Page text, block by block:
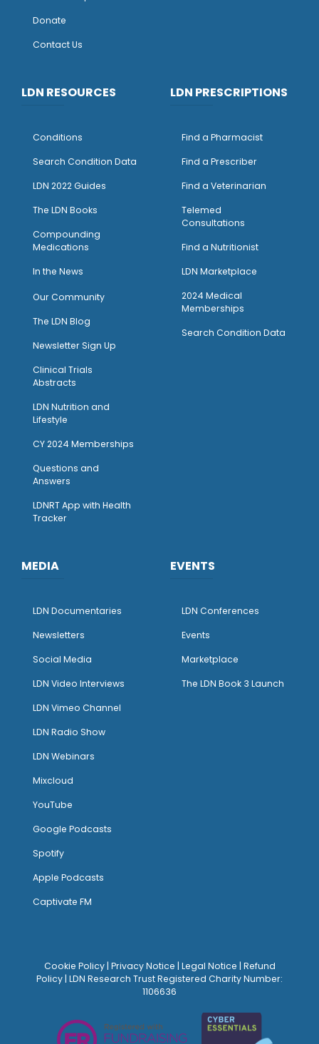
Donate
Contact Us
LDN RESOURCES
Conditions
Search Condition Data
LDN 2022 Guides
The LDN Books
Compounding
Medications
In the News
Our Community
The LDN Blog
Newsletter Sign Up
Clinical Trials
Abstracts
LDN Nutrition and
Lifestyle
CY 2024 Memberships
Questions and
Answers
LDNRT App with Health
Tracker
LDN PRESCRIPTIONS
Find a Pharmacist
Find a Prescriber
Find a Veterinarian
Telemed
Consultations
Find a Nutritionist
LDN Marketplace
2024 Medical
Memberships
Search Condition Data
MEDIA
LDN Documentaries
Newsletters
Social Media
LDN Video Interviews
LDN Vimeo Channel
LDN Radio Show
LDN Webinars
Mixcloud
YouTube
Google Podcasts
Spotify
Apple Podcasts
Captivate FM
EVENTS
LDN Conferences
Events
Marketplace
The LDN Book 3 Launch
Cookie Policy| Privacy Notice Legal Notice Refund
Policy | LDN Research Trust Registered Charity Number:
1106636